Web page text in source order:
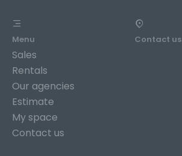
Menu
Sales
Rentals
Our agencies
Estimate
My space
Contact us
Contact us